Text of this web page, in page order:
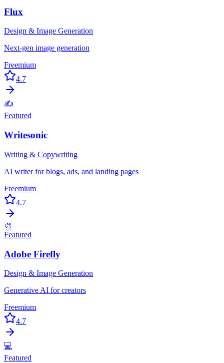
Flux
Design & Image Generation
Next-gen image generation
Freemium
4.7
✍️
Featured
Writesonic
Writing & Copywriting
AI writer for blogs, ads, and landing pages
Freemium
4.7
🎨
Featured
Adobe Firefly
Design & Image Generation
Generative AI for creators
Freemium
4.7
💻
Featured